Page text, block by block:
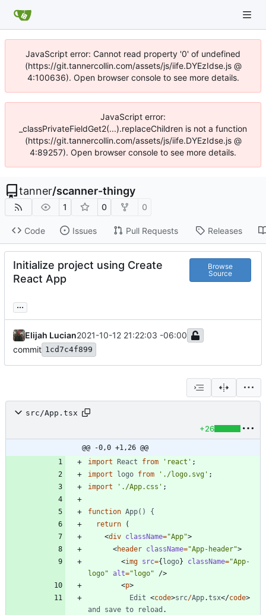
JavaScript error: Cannot read property '0' of undefined
(https://git.tannercollin.com/assets/js/iife.DYEzIdse.js @
4:100636). Open browser console to see more details.
JavaScript error:
_classPrivateFieldGet2(...).replaceChildren is not a function
(https://git.tannercollin.com/assets/js/iife.DYEzIdse.js @
4:89257). Open browser console to see more details.
tanner/scanner-thingy
1 0 0
Code Issues Pull Requests Releases
Initialize project using Create
React App
Browse
Source
...
Elijah Lucian2021-10-12 21:22:03 -06:00
commit 1cd7c4f899
src/App.tsx
+26
@@ -0,0 +1,26 @@
import
React from 'react' ;
import
logo from './logo.svg' ;
import
'./App.css' ;
function App() {
return
(
<div className="App">
<header className="App-header">
<img src={ logo} className="App-
logo" alt="logo" />
<p>
Edit <code>src/App.tsx</code>
and
save to reload .